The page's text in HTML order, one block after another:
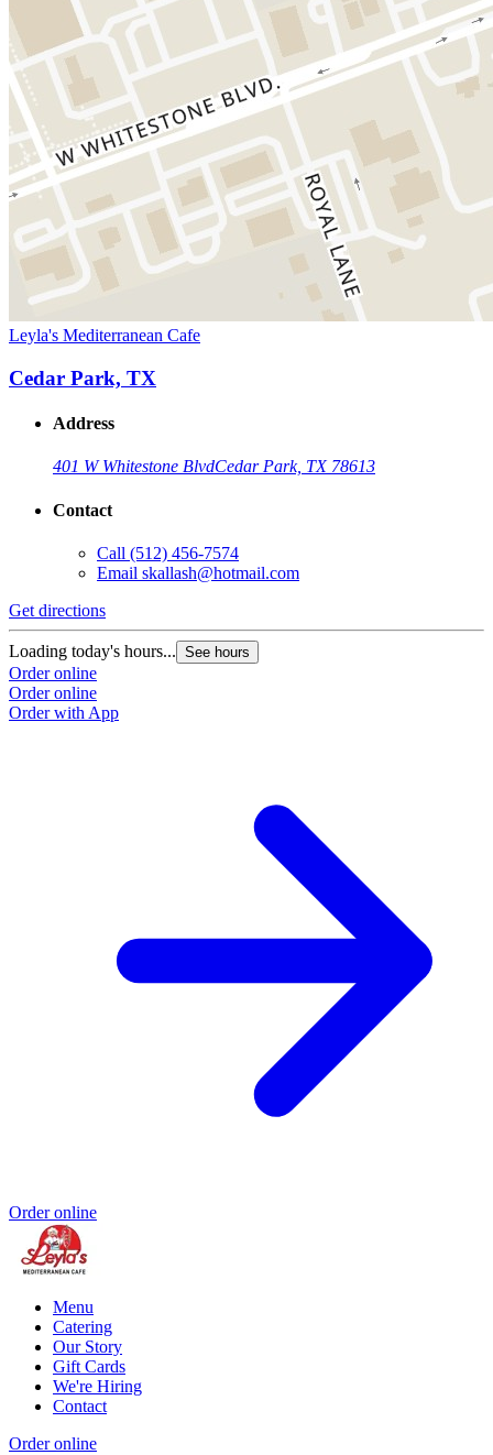
Leyla's Mediterranean Cafe
Cedar Park, TX
Address
401 W Whitestone BlvdCedar Park, TX 78613
Contact
Call (512) 456-7574
Email skallash@hotmail.com
Get directions
Loading today's hours... See hours
Order online
Order online
Order with App
Order online
Menu
Catering
Our Story
Gift Cards
We're Hiring
Contact
Order online